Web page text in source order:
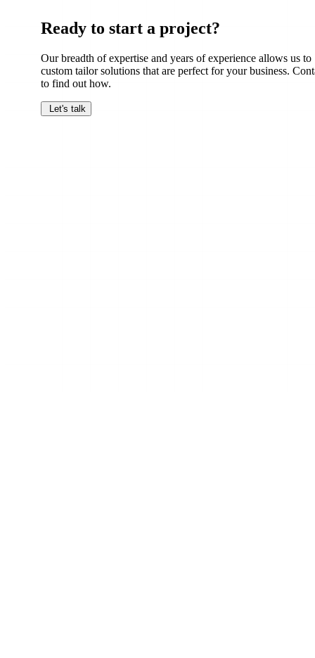
Ready to start a project?
Our breadth of expertise and years of experience allows us to
custom tailor solutions that are perfect for your business.
to find out how.
Let's talk